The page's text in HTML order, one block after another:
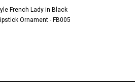
French Lady in Black
Ornament - FB005